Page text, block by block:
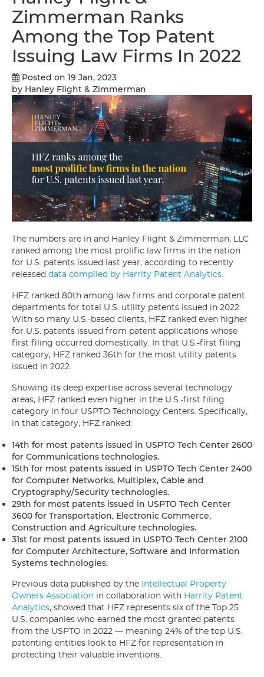
Zimmerman Ranks
Among the Top Patent
Issuing Law Firms In 2022
Posted on 19 Jan, 2023
by Hanley Flight & Zimmerman
The numbers are in and Hanley Flight & Zimmerman, LLC
ranked among the most prolific law firms in the nation
for U.S. patents issued last year, according to recently
released data compiled by Harrity Patent Analytics.
HFZ ranked 80th among law firms and corporate patent
departments for total U.S. utility patents issued in 2022.
With so many U.S.-based clients, HFZ ranked even higher
for U.S. patents issued from patent applications whose
first filing occurred domestically. In that U.S.-first filing
category, HFZ ranked 36th for the most utility patents
issued in 2022.
Showing its deep expertise across several technology
areas, HFZ ranked even higher in the U.S.-first filing
category in four USPTO Technology Centers. Specifically,
in that category, HFZ ranked:
14th for most patents issued in USPTO Tech Center 2600
for Communications technologies.
15th for most patents issued in USPTO Tech Center 2400
for Computer Networks, Multiplex, Cable and
Cryptography/Security technologies.
29th for most patents issued in USPTO Tech Center
3600 for Transportation, Electronic Commerce,
Construction and Agriculture technologies.
31st for most patents issued in USPTO Tech Center 2100
for Computer Architecture, Software and Information
Systems technologies.
Previous data published by the
Intellectual Property
Owners Association in collaboration with Harrity Patent
Analytics, showed that HFZ represents six of the Top 25
U.S. companies who earned the most granted patents
from the USPTO in 2022 — meaning 24% of the top U.S.
patenting entities look to HFZ for representation in
protecting their valuable inventions.